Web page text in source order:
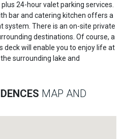
24-hour valet parking services.
bar and catering kitchen offers a
There is an on-site private
destinations. Of course, a
deck will enable you to enjoy life at
surrounding lake and
MAP AND